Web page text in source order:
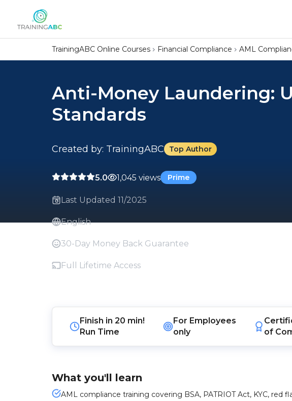
TrainingABC Online Courses Financial Compliance AML
Anti-Money Laundering:
Standards
Created by: TrainingABC Top Author
5.0 1,045 views Prime
Last Updated 11/2025
English
30-Day Money Back Guarantee
Full Lifetime Access
Finish in 20 min!
Run Time
For Employees
only
of
What you'll learn
AML compliance training covering BSA, PATRIOT Act, KYC, red